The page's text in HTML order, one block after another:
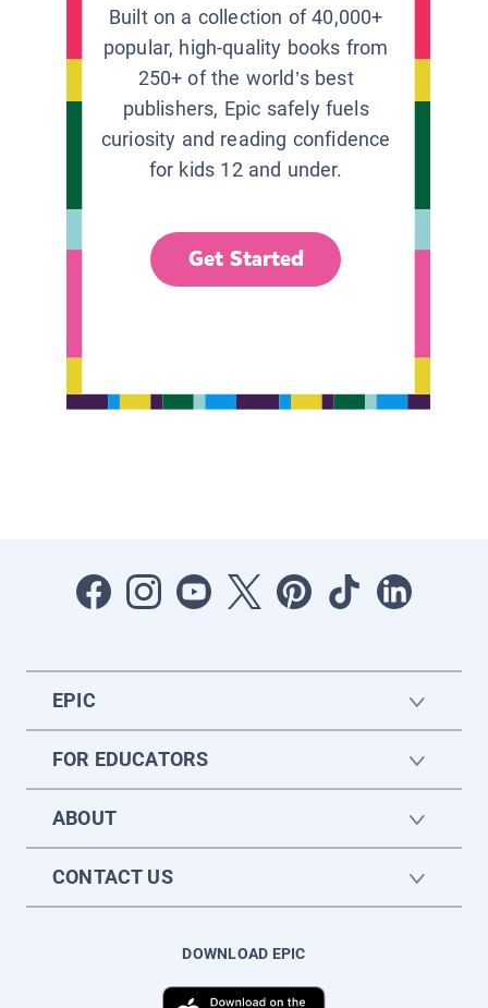
Built on a collection of 40,000+
popular, high-quality books from
250+ of the world’s best
publishers, Epic safely fuels
curiosity and reading confidence
for kids 12 and under.
Get Started
EPIC
FOR EDUCATORS
ABOUT
CONTACT US
DOWNLOAD EPIC